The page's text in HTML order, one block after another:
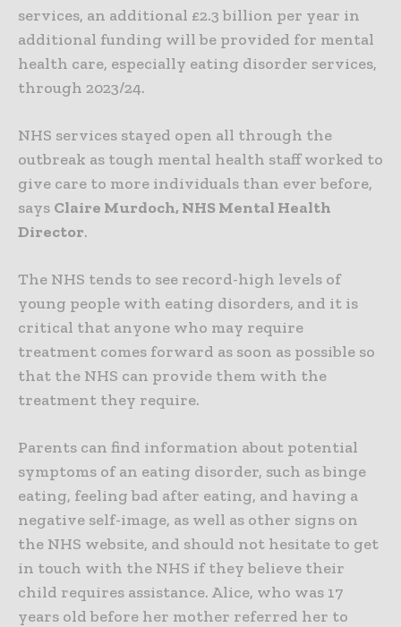
services, an additional £2.3 billion per year in
additional funding will be provided for mental
health care, especially eating disorder services,
through 2023/24.
NHS services stayed open all through the
outbreak as tough mental health staff worked to
give care to more individuals than ever before,
says Claire Murdoch, NHS Mental Health
Director.
The NHS tends to see record-high levels of
young people with eating disorders, and it is
critical that anyone who may require
treatment comes forward as soon as possible so
that the NHS can provide them with the
treatment they require.
Parents can find information about potential
symptoms of an eating disorder, such as binge
eating, feeling bad after eating, and having a
negative self-image, as well as other signs on
the NHS website, and should not hesitate to get
in touch with the NHS if they believe their
child requires assistance. Alice, who was 17
years old before her mother referred her to